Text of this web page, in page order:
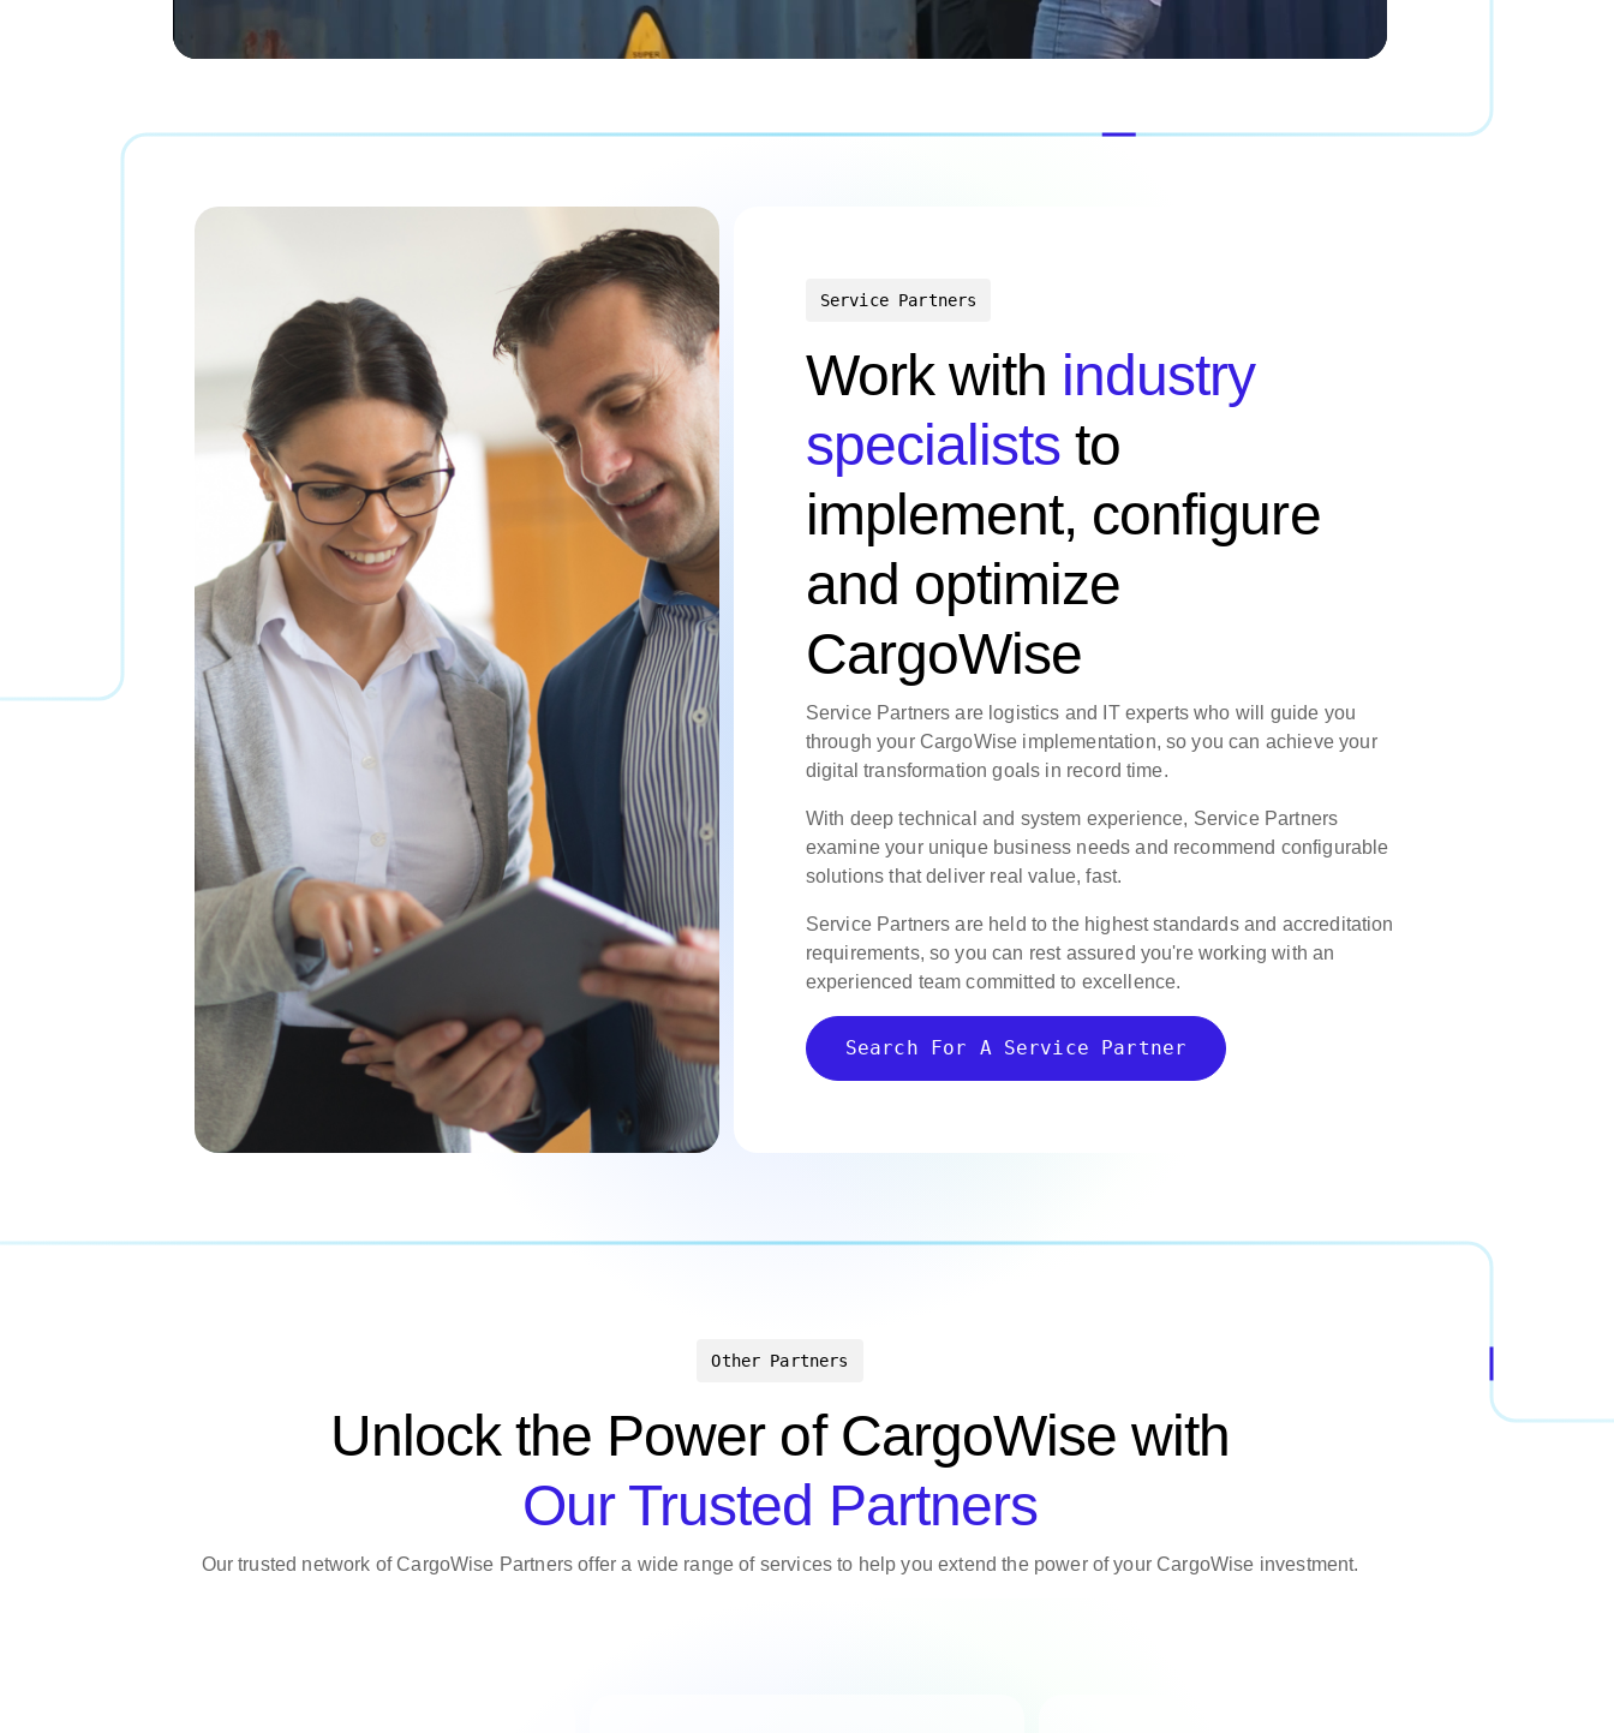
Service Partners
Work with industry
specialists to
implement, configure
and optimize
CargoWise
Service Partners are logistics and IT experts who will guide you
through your CargoWise implementation, so you can achieve your
digital transformation goals in record time. ​
With deep technical and system experience, Service Partners
examine your unique business needs and recommend configurable
solutions that deliver real value, fast.​
Service Partners are held to the highest standards and accreditation
requirements, so you can rest assured you're working with an
experienced team committed to excellence.
Search For A Service Partner
Other Partners
Unlock the Power of CargoWise with
Our Trusted Partners
Our trusted network of CargoWise Partners offer a wide range of services to help you extend the power of your CargoWise investment.